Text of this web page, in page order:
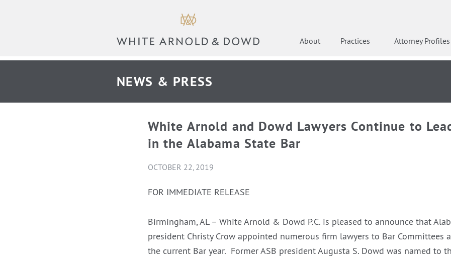
About Practices Attorney Profiles
NEWS & PRESS
White Arnold and Dowd Lawyers Continue to
in the Alabama State Bar
OCTOBER 22, 2019
FOR IMMEDIATE RELEASE
Birmingham, AL – White Arnold & Dowd P.C. is pleased to announce that
president Christy Crow appointed numerous firm lawyers to Bar Committees
the current Bar year. Former ASB president Augusta S. Dowd was named to